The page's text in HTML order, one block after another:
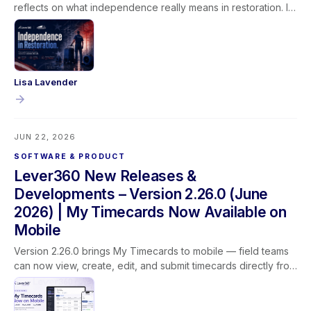
reflects on what independence really means in restoration. It
isn't given, it's earned through learning, experience, and the
trust built between technicians, their teams, and the families
they serve.
Lisa Lavender
JUN 22, 2026
SOFTWARE & PRODUCT
Lever360 New Releases &
Developments – Version 2.26.0 (June
2026) | My Timecards Now Available on
Mobile
Version 2.26.0 brings My Timecards to mobile — field teams
can now view, create, edit, and submit timecards directly from
the Lever360 app. This release also adds customer name
search on the job list, updated profit labels for clearer